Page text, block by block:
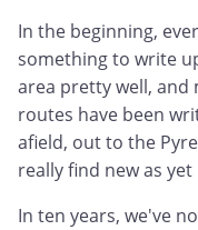
In the beginning,
something to write
area pretty well,
routes have been
afield, out to the
really find new as
In ten years, we've